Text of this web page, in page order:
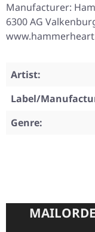
Manufacturer:
6300 AG
Artist:
Label/
Genre: